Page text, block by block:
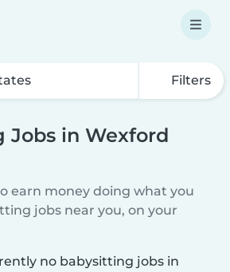
Filters
Jobs in Wexford
earn money doing what you
jobs near you, on your
no babysitting jobs in